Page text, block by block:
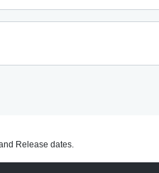
Release dates.